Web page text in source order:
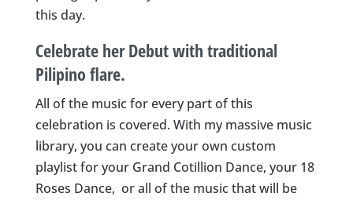
this day.
Celebrate her Debut with traditional
Pilipino flare.
All of the music for every part of this
celebration is covered. With my massive music
library, you can create your own custom
playlist for your Grand Cotillion Dance, your 18
Roses Dance, or all of the music that will be